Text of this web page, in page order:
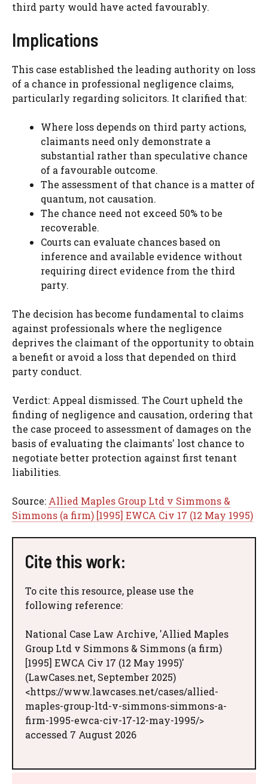
third party would have acted favourably.
Implications
This case established the leading authority on loss
of a chance in professional negligence claims,
particularly regarding solicitors. It clarified that:
Where loss depends on third party actions,
claimants need only demonstrate a
substantial rather than speculative chance
of a favourable outcome.
The assessment of that chance is a matter of
quantum, not causation.
The chance need not exceed 50% to be
recoverable.
Courts can evaluate chances based on
inference and available evidence without
requiring direct evidence from the third
party.
The decision has become fundamental to claims
against professionals where the negligence
deprives the claimant of the opportunity to obtain
a benefit or avoid a loss that depended on third
party conduct.
Verdict: Appeal dismissed. The Court upheld the
finding of negligence and causation, ordering that
the case proceed to assessment of damages on the
basis of evaluating the claimants' lost chance to
negotiate better protection against first tenant
liabilities.
Source: Allied Maples Group Ltd v Simmons &
Simmons (a firm) [1995] EWCA Civ 17 (12 May 1995)
Cite this work:
To cite this resource, please use the
following reference:
National Case Law Archive, 'Allied Maples
Group Ltd v Simmons & Simmons (a firm)
[1995] EWCA Civ 17 (12 May 1995)'
(LawCases.net, September 2025)
<https://www.lawcases.net/cases/allied-
maples-group-ltd-v-simmons-simmons-a-
firm-1995-ewca-civ-17-12-may-1995/>
accessed 7 August 2026